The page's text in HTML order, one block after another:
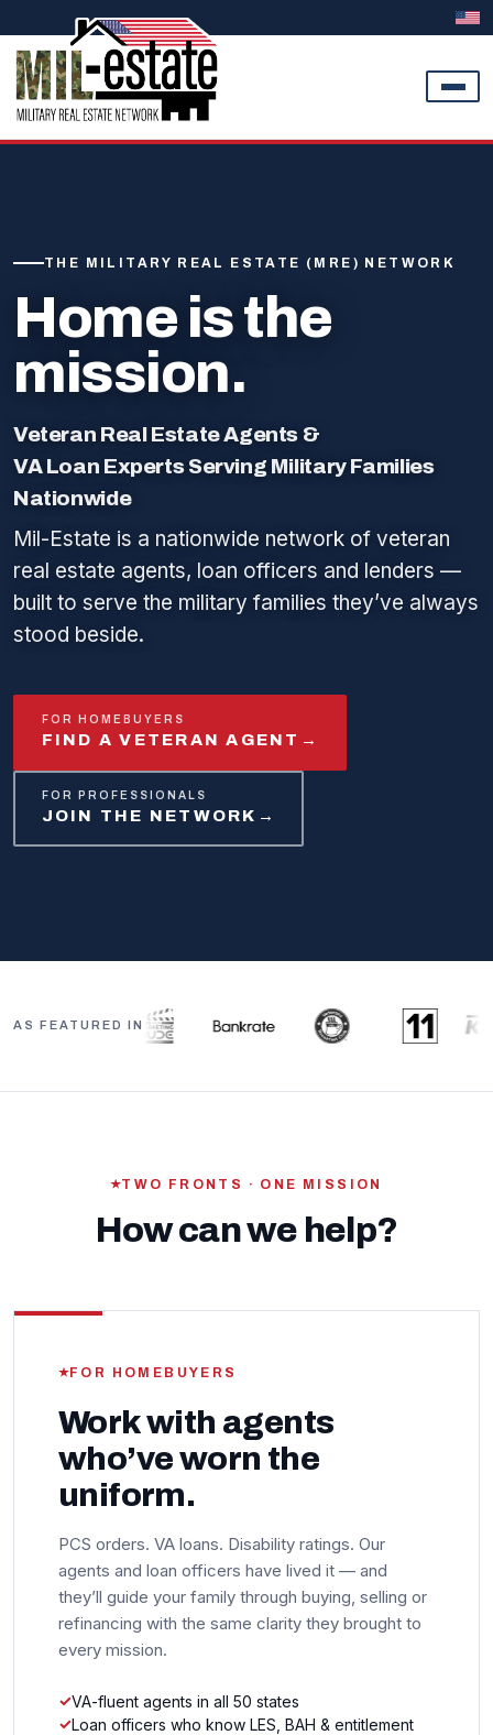
THE MILITARY REAL ESTATE (MRE) NETWORK
Home is the
mission.
Veteran Real Estate Agents &
VA Loan Experts Serving Military Families
Nationwide
Mil-Estate is a nationwide network of veteran
real estate agents, loan officers and lenders —
built to serve the military families they’ve always
stood beside.
FOR HOMEBUYERS
FIND A VETERAN AGENT →
FOR PROFESSIONALS
JOIN THE NETWORK →
AS FEATURED IN
TWO FRONTS · ONE MISSION
How can we help?
FOR HOMEBUYERS
Work with agents
who’ve worn the
uniform.
PCS orders. VA loans. Disability ratings. Our
agents and loan officers have lived it — and
they’ll guide your family through buying, selling or
refinancing with the same clarity they brought to
every mission.
VA-fluent agents in all 50 states
Loan officers who know LES, BAH & entitlement